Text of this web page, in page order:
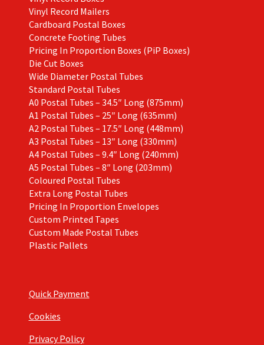
Vinyl Record Mailers
Cardboard Postal Boxes
Concrete Footing Tubes
Pricing In Proportion Boxes (PiP Boxes)
Die Cut Boxes
Wide Diameter Postal Tubes
Standard Postal Tubes
A0 Postal Tubes – 34.5″ Long (875mm)
A1 Postal Tubes – 25″ Long (635mm)
A2 Postal Tubes – 17.5″ Long (448mm)
A3 Postal Tubes – 13″ Long (330mm)
A4 Postal Tubes – 9.4″ Long (240mm)
A5 Postal Tubes – 8″ Long (203mm)
Coloured Postal Tubes
Extra Long Postal Tubes
Pricing In Proportion Envelopes
Custom Printed Tapes
Custom Made Postal Tubes
Plastic Pallets
Quick Payment
Cookies
Privacy Policy